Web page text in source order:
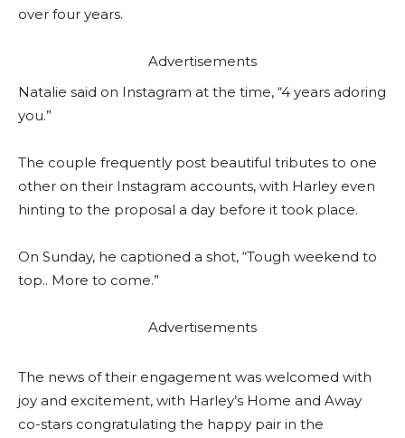
over four years.
Advertisements
Natalie said on Instagram at the time, “4 years adoring
you.”
The couple frequently post beautiful tributes to one
other on their Instagram accounts, with Harley even
hinting to the proposal a day before it took place.
On Sunday, he captioned a shot, “Tough weekend to
top.. More to come.”
Advertisements
The news of their engagement was welcomed with
joy and excitement, with Harley’s Home and Away
co-stars congratulating the happy pair in the